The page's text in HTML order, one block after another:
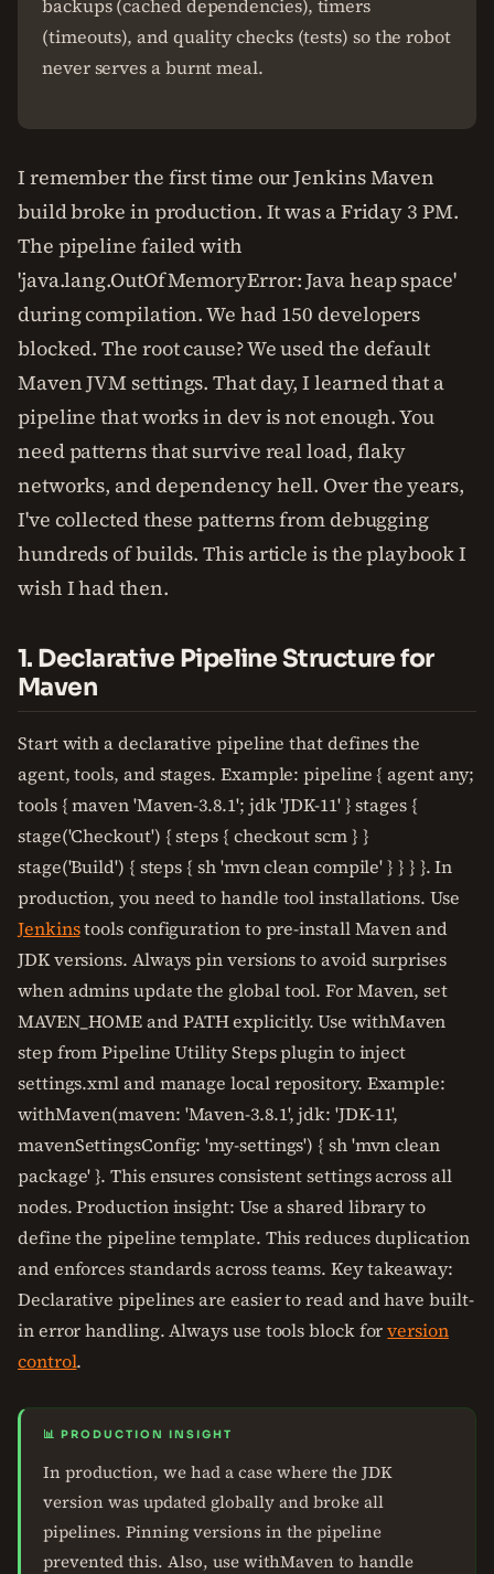
backups (cached dependencies), timers
(timeouts), and quality checks (tests) so the robot
never serves a burnt meal.
I remember the first time our Jenkins Maven
build broke in production. It was a Friday 3 PM.
The pipeline failed with
'java.lang.OutOfMemoryError: Java heap space'
during compilation. We had 150 developers
blocked. The root cause? We used the default
Maven JVM settings. That day, I learned that a
pipeline that works in dev is not enough. You
need patterns that survive real load, flaky
networks, and dependency hell. Over the years,
I've collected these patterns from debugging
hundreds of builds. This article is the playbook I
wish I had then.
1. Declarative Pipeline Structure for
Maven
Start with a declarative pipeline that defines the
agent, tools, and stages. Example: pipeline { agent any;
tools { maven 'Maven-3.8.1'; jdk 'JDK-11' } stages {
stage('Checkout') { steps { checkout scm } }
stage('Build') { steps { sh 'mvn clean compile' } } } }. In
production, you need to handle tool installations. Use
Jenkinstools configuration to pre-install Maven and
JDK versions. Always pin versions to avoid surprises
when admins update the global tool. For Maven, set
MAVEN_HOME and PATH explicitly. Use withMaven
step from Pipeline Utility Steps plugin to inject
settings.xml and manage local repository. Example:
withMaven(maven: 'Maven-3.8.1', jdk: 'JDK-11',
mavenSettingsConfig: 'my-settings') { sh 'mvn clean
package' }. This ensures consistent settings across all
nodes. Production insight: Use a shared library to
define the pipeline template. This reduces duplication
and enforces standards across teams. Key takeaway:
Declarative pipelines are easier to read and have built-
in error handling. Always use tools block forversion
control.
📊 PRODUCTION INSIGHT
In production, we had a case where the JDK
version was updated globally and broke all
pipelines. Pinning versions in the pipeline
prevented this. Also, use withMaven to handle